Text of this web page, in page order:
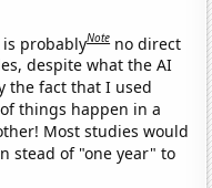
is probablyNote no direct
despite what the AI
the fact that I used
things happen in a
Most studies would
stead of "one year" to